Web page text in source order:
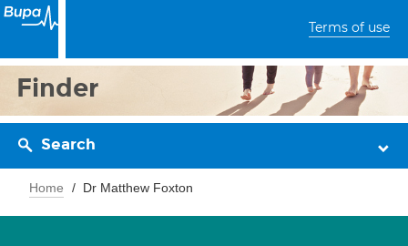
Terms of use
Finder
Search
Home Dr Matthew Foxton